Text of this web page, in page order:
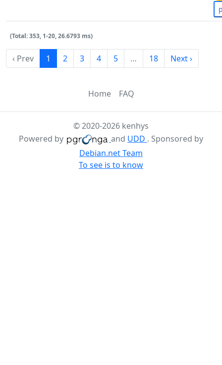
(Total: 353, 1-20, 26.6793 ms)
‹ Prev 1 2 3 4 5 … 18 Next ›
Home FAQ
© 2020-2026 kenhys
Powered by
and UDD . Sponsored by
Debian.net Team
To see is to know